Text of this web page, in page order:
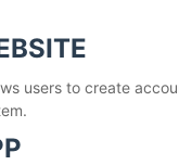
users to create